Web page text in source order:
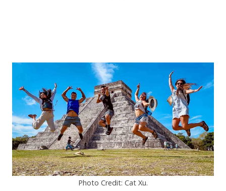
Photo Credit: Cat Xu.